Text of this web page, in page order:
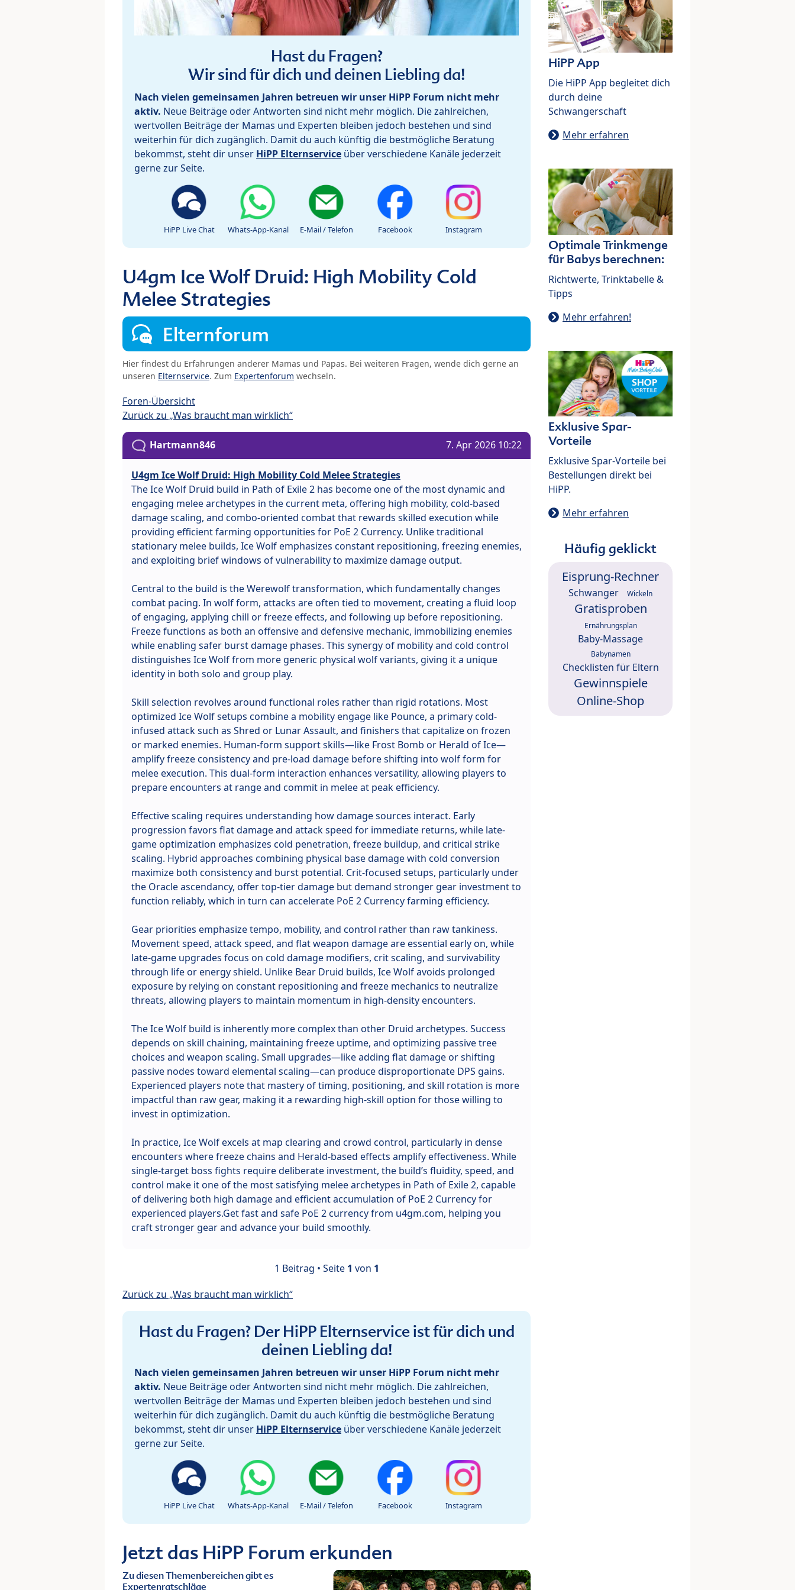
Hast du Fragen?
Wir sind für dich und deinen Liebling da!
Nach vielen gemeinsamen Jahren betreuen wir unser HiPP Forum nicht mehr
aktiv. Neue Beiträge oder Antworten sind nicht mehr möglich. Die zahlreichen,
wertvollen Beiträge der Mamas und Experten bleiben jedoch bestehen und sind
weiterhin für dich zugänglich. Damit du auch künftig die bestmögliche Beratung
bekommst, steht dir unser HiPP Elternservice über verschiedene Kanäle jederzeit
gerne zur Seite.
HiPP Live Chat Whats-App-Kanal E-Mail / Telefon Facebook Instagram
U4gm Ice Wolf Druid: High Mobility Cold
Melee Strategies
Elternforum
Hier findest du Erfahrungen anderer Mamas und Papas. Bei weiteren Fragen, wende dich gerne an
unseren Elternservice. Zum Expertenforum wechseln.
Foren-Übersicht
Zurück zu „Was braucht man wirklich“
Hartmann846 7. Apr 2026 10:22
U4gm Ice Wolf Druid: High Mobility Cold Melee Strategies
The Ice Wolf Druid build in Path of Exile 2 has become one of the most dynamic and
engaging melee archetypes in the current meta, offering high mobility, cold-based
damage scaling, and combo-oriented combat that rewards skilled execution while
providing efficient farming opportunities for PoE 2 Currency. Unlike traditional
stationary melee builds, Ice Wolf emphasizes constant repositioning, freezing enemies,
and exploiting brief windows of vulnerability to maximize damage output.
Central to the build is the Werewolf transformation, which fundamentally changes
combat pacing. In wolf form, attacks are often tied to movement, creating a fluid loop
of engaging, applying chill or freeze effects, and following up before repositioning.
Freeze functions as both an offensive and defensive mechanic, immobilizing enemies
while enabling safer burst damage phases. This synergy of mobility and cold control
distinguishes Ice Wolf from more generic physical wolf variants, giving it a unique
identity in both solo and group play.
Skill selection revolves around functional roles rather than rigid rotations. Most
optimized Ice Wolf setups combine a mobility engage like Pounce, a primary cold-
infused attack such as Shred or Lunar Assault, and finishers that capitalize on frozen
or marked enemies. Human-form support skills—like Frost Bomb or Herald of Ice—
amplify freeze consistency and pre-load damage before shifting into wolf form for
melee execution. This dual-form interaction enhances versatility, allowing players to
prepare encounters at range and commit in melee at peak efficiency.
Effective scaling requires understanding how damage sources interact. Early
progression favors flat damage and attack speed for immediate returns, while late-
game optimization emphasizes cold penetration, freeze buildup, and critical strike
scaling. Hybrid approaches combining physical base damage with cold conversion
maximize both consistency and burst potential. Crit-focused setups, particularly under
the Oracle ascendancy, offer top-tier damage but demand stronger gear investment to
function reliably, which in turn can accelerate PoE 2 Currency farming efficiency.
Gear priorities emphasize tempo, mobility, and control rather than raw tankiness.
Movement speed, attack speed, and flat weapon damage are essential early on, while
late-game upgrades focus on cold damage modifiers, crit scaling, and survivability
through life or energy shield. Unlike Bear Druid builds, Ice Wolf avoids prolonged
exposure by relying on constant repositioning and freeze mechanics to neutralize
threats, allowing players to maintain momentum in high-density encounters.
The Ice Wolf build is inherently more complex than other Druid archetypes. Success
depends on skill chaining, maintaining freeze uptime, and optimizing passive tree
choices and weapon scaling. Small upgrades—like adding flat damage or shifting
passive nodes toward elemental scaling—can produce disproportionate DPS gains.
Experienced players note that mastery of timing, positioning, and skill rotation is more
impactful than raw gear, making it a rewarding high-skill option for those willing to
invest in optimization.
In practice, Ice Wolf excels at map clearing and crowd control, particularly in dense
encounters where freeze chains and Herald-based effects amplify effectiveness. While
single-target boss fights require deliberate investment, the build’s fluidity, speed, and
control make it one of the most satisfying melee archetypes in Path of Exile 2, capable
of delivering both high damage and efficient accumulation of PoE 2 Currency for
experienced players.Get fast and safe PoE 2 currency from u4gm.com, helping you
craft stronger gear and advance your build smoothly.
1 Beitrag • Seite 1 von 1
Zurück zu „Was braucht man wirklich“
Hast du Fragen? Der HiPP Elternservice ist für dich und
deinen Liebling da!
Nach vielen gemeinsamen Jahren betreuen wir unser HiPP Forum nicht mehr
aktiv. Neue Beiträge oder Antworten sind nicht mehr möglich. Die zahlreichen,
wertvollen Beiträge der Mamas und Experten bleiben jedoch bestehen und sind
weiterhin für dich zugänglich. Damit du auch künftig die bestmögliche Beratung
bekommst, steht dir unser HiPP Elternservice über verschiedene Kanäle jederzeit
gerne zur Seite.
HiPP Live Chat Whats-App-Kanal E-Mail / Telefon Facebook Instagram
Jetzt das HiPP Forum erkunden
Zu diesen Themenbereichen gibt es
Expertenratschläge
HiPP App
Die HiPP App begleitet dich
durch deine
Schwangerschaft
Mehr erfahren
Optimale Trinkmenge
für Babys berechnen:
Richtwerte, Trinktabelle &
Tipps
Mehr erfahren!
Exklusive Spar-
Vorteile
Exklusive Spar-Vorteile bei
Bestellungen direkt bei
HiPP.
Mehr erfahren
Häufig geklickt
Eisprung-Rechner
Schwanger Wickeln
Gratisproben
Ernährungsplan
Baby-Massage
Babynamen
Checklisten für Eltern
Gewinnspiele
Online-Shop